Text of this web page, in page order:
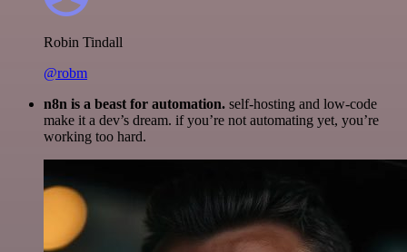
Robin Tindall
@robm
n8n is a beast for automation. self-hosting and low-code
make it a dev’s dream. if you’re not automating yet, you’re
working too hard.